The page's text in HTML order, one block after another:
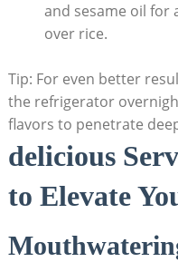
and sesame oil for
over rice.
Tip: For even better
the refrigerator
flavors to penetrate
delicious
to Elevate